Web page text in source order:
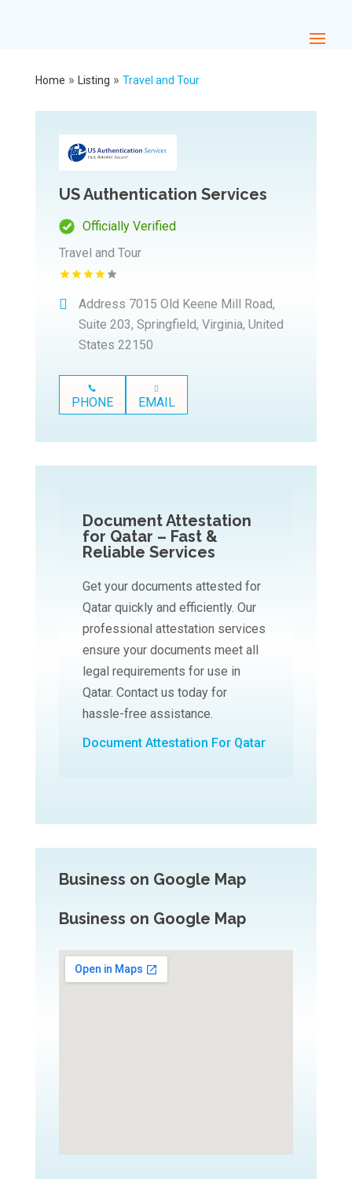
Home » Listing » Travel and Tour
US Authentication Services
Officially Verified
Travel and Tour
Address 7015 Old Keene Mill Road,
Suite 203, Springfield, Virginia, United
States 22150
PHONE EMAIL
Document Attestation
for Qatar – Fast &
Reliable Services
Get your documents attested for
Qatar quickly and efficiently. Our
professional attestation services
ensure your documents meet all
legal requirements for use in
Qatar. Contact us today for
hassle-free assistance.
Document Attestation For Qatar
Business on Google Map
Business on Google Map